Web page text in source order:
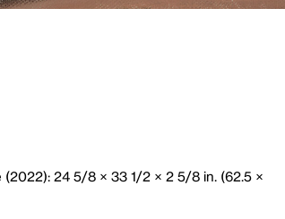
(2022): 24 5/8 × 33 1/2 × 2 5/8 in. (62.5 ×